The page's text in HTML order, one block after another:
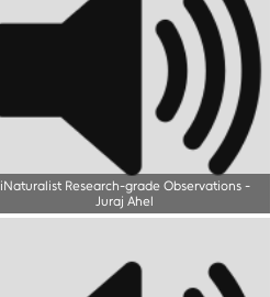
iNaturalist Research-grade Observations-
Juraj Ahel